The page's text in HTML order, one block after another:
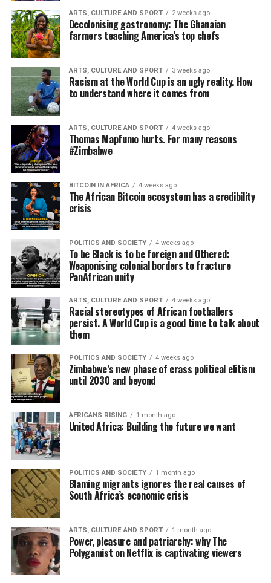
ARTS, CULTURE AND SPORT 2 weeks ago
Decolonising gastronomy: The Ghanaian
farmers teaching America’s top chefs
ARTS, CULTURE AND SPORT 3 weeks ago
Racism at the World Cup is an ugly reality. How
to understand where it comes from
ARTS, CULTURE AND SPORT 4 weeks ago
Thomas Mapfumo hurts. For many reasons
#Zimbabwe
BITCOIN IN AFRICA 4 weeks ago
The African Bitcoin ecosystem has a credibility
crisis
POLITICS AND SOCIETY 4 weeks ago
To be Black is to be foreign and Othered:
Weaponising colonial borders to fracture
PanAfrican unity
ARTS, CULTURE AND SPORT 4 weeks ago
Racial stereotypes of African footballers
persist. A World Cup is a good time to talk about
them
POLITICS AND SOCIETY 4 weeks ago
Zimbabwe’s new phase of crass political elitism
until 2030 and beyond
AFRICANS RISING 1 month ago
United Africa: Building the future we want
POLITICS AND SOCIETY 1 month ago
Blaming migrants ignores the real causes of
South Africa’s economic crisis
ARTS, CULTURE AND SPORT 1 month ago
Power, pleasure and patriarchy: why The
Polygamist on Netflix is captivating viewers